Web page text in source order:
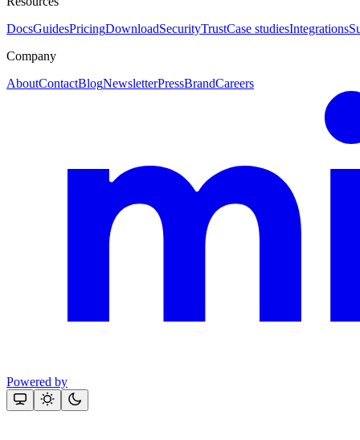
DocsGuidesPricingDownloadSecurityTrustCase studiesIntegrations
Company
AboutContactBlogNewsletterPressBrandCareers
Powered by